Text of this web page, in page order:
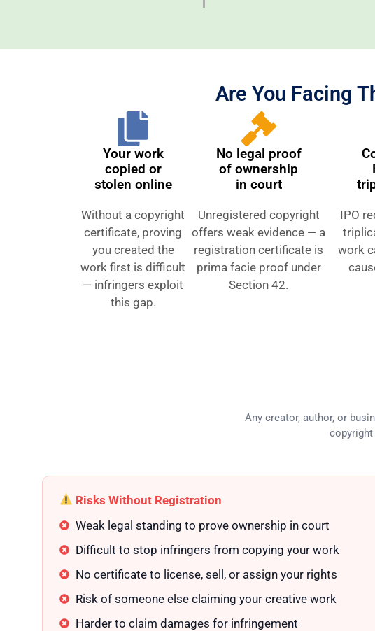
Are You Facing
Your work
copied or
stolen online
Without a copyright
certificate, proving
you created the
work first is difficult
— infringers exploit
this gap.
No legal proof
of ownership
in court
Unregistered copyright
offers weak evidence — a
registration certificate is
prima facie proof under
Section 42.
IPO
work
Any creator, author, or
Risks Without Registration
Weak legal standing to prove ownership in court
Difficult to stop infringers from copying your work
No certificate to license, sell, or assign your rights
Risk of someone else claiming your creative work
Harder to claim damages for infringement